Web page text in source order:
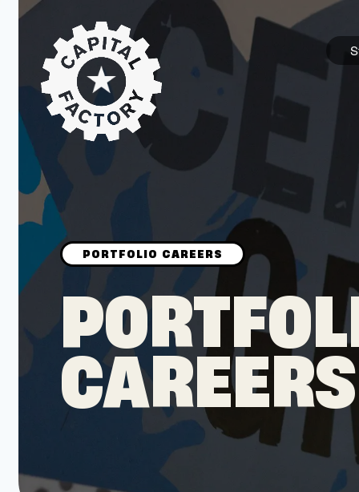
STARTUPS
Join the Community
Browse the Mentors
Job Opportunities
CAREERS